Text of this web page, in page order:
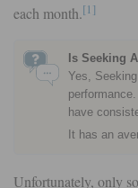
each month.[1]
Is Seeking
Yes,
have
It has an
Unfortunately, only